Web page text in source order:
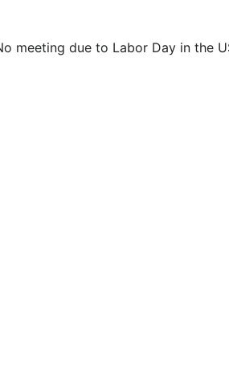
meeting due to Labor Day in the